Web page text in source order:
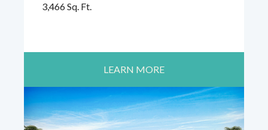
3,466 Sq. Ft.
LEARN MORE